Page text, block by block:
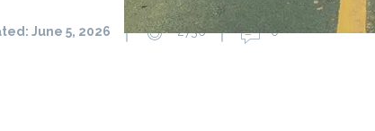
June 5, 2026 2736 0